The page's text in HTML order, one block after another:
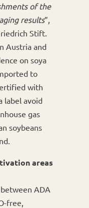
of the
results”,
Stift.
Austria and
on soya
to
with
label avoid
gas
soybeans
areas
ADA
free,